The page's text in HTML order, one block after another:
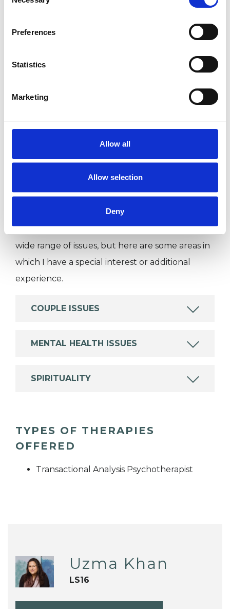
Preferences
Statistics
Marketing
Allow all
Allow selection
Deny
PLEASE NOTE: Currently I have a 3 month
waiting list for Individual and Couples Therapy.
I WORK WITH
Companies
Private healthcare referrals
SPECIAL INTERESTS
Like all UKCP registered psychotherapists and
psychotherapeutic counsellors I can work with a
wide range of issues, but here are some areas in
which I have a special interest or additional
experience.
COUPLE ISSUES
MENTAL HEALTH ISSUES
SPIRITUALITY
TYPES OF THERAPIES
OFFERED
Transactional Analysis Psychotherapist
Uzma Khan
LS16